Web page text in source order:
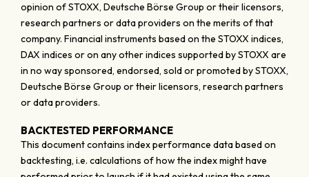
opinion of STOXX, Deutsche Börse Group or their licensors,
research partners or data providers on the merits of that
company. Financial instruments based on the STOXX indices,
DAX indices or on any other indices supported by STOXX are
in no way sponsored, endorsed, sold or promoted by STOXX,
Deutsche Börse Group or their licensors, research partners
or data providers.
BACKTESTED PERFORMANCE
This document contains index performance data based on
backtesting, i.e. calculations of how the index might have